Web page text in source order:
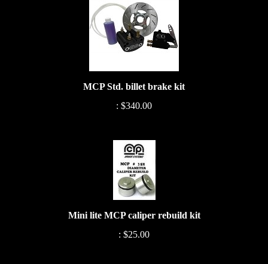
MCP Std. billet brake kit
:$340.00
Mini lite MCP caliper rebuild kit
:$25.00